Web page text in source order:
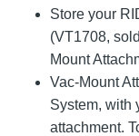
Store your
(VT1708,
Mount
Vac-Mount
System, with
attachment.